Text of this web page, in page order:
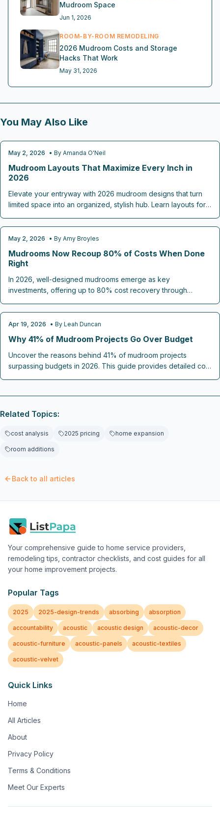
Mudroom Space
Jun 1, 2026
ROOM-BY-ROOM REMODELING
2026 Mudroom Costs and Storage
Hacks That Work
May 31, 2026
You May Also Like
ROOM-BY-ROOM REMODELING
May 2, 2026 • By Amanda O'Neil
Mudroom Layouts That Maximize Every Inch in
2026
Elevate your entryway with 2026 mudroom designs that turn
limited space into an organized, stylish hub. Learn layouts for
features that enhance functionality and flow.
ROOM-BY-ROOM REMODELING
May 2, 2026 • By Amy Broyles
Mudrooms Now Recoup 80% of Costs When Done
Right
In 2026, well-designed mudrooms emerge as key
investments, offering up to 80% cost recovery through
integrate benches, lockers, and hybrid functions to streamline
entryways. Thoughtful planning ensures lasting convenience
ROOM-BY-ROOM REMODELING
Apr 19, 2026 • By Leah Duncan
Why 41% of Mudroom Projects Go Over Budget
Uncover the reasons behind 41% of mudroom projects
surpassing budgets in 2026. This guide provides detailed cost
engineering, and deliver a stylish, organized space without
financial surprises.
Related Topics:
cost analysis 2025 pricing home expansion
room additions
Back to all articles
Your comprehensive guide to home service providers,
remodeling tips, contractor checklists, and cost guides for all
your home improvement projects.
Popular Tags
2025 2025-design-trends absorbing absorption
accountability acoustic acoustic design acoustic-decor
acoustic-furniture acoustic-panels acoustic-textiles
acoustic-velvet
Quick Links
Home
All Articles
About
Privacy Policy
Terms & Conditions
Meet Our Experts